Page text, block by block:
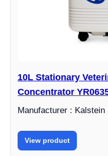
10L Stationary
Concentrator
Manufacturer : Kalstein
View product